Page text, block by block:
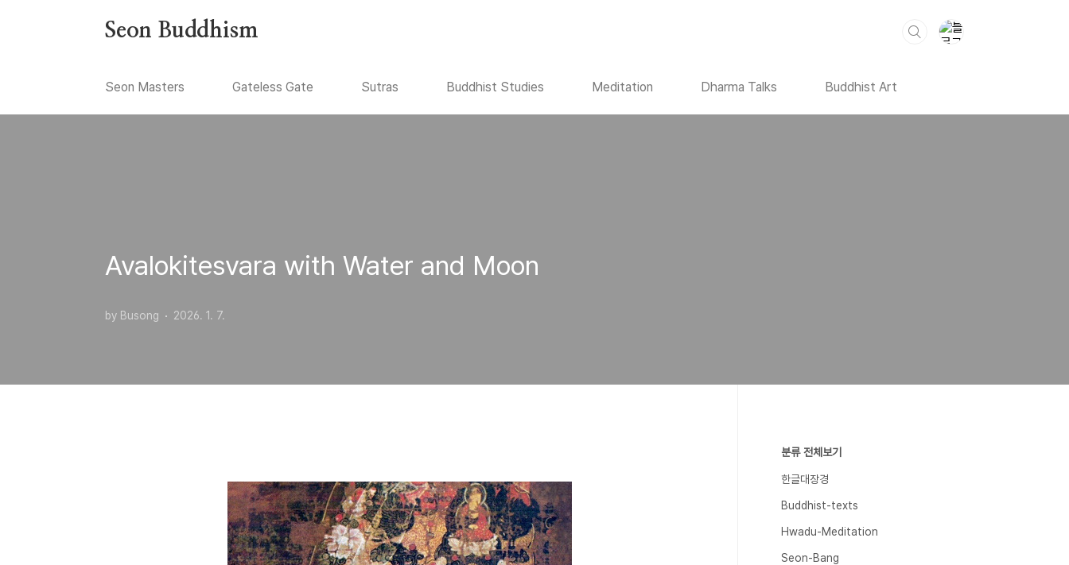
Seon Buddhism
Seon Masters Gateless Gate Sutras Buddhist Studies Meditation Dharma Talks Buddhist Art
Avalokitesvara with Water and Moon
by Busong 2026. 1. 7.
분류 전체보기
한글대장경
Buddhist-texts
Hwadu-Meditation
Seon-Bang